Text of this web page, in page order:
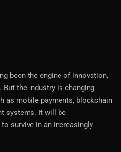
been the engine of innovation,
But the industry is changing
as mobile payments, blockchain
systems. It will be
survive in an increasingly